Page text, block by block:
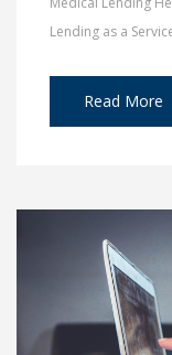
Lending as a
Read More